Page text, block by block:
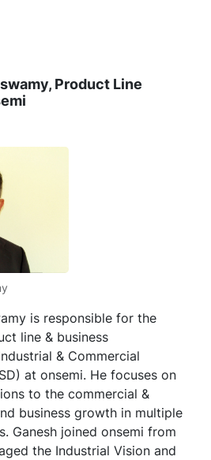
Product Line
is responsible for the
line & business
& Commercial
at onsemi. He focuses on
to the commercial &
business growth in multiple
Ganesh joined onsemi from
the Industrial Vision and